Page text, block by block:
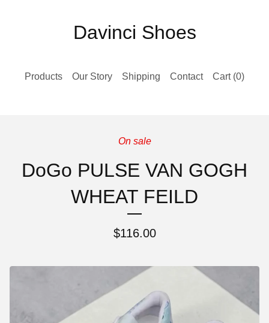
Davinci Shoes
Products Our Story Shipping Contact Cart (0)
On sale
DoGo PULSE VAN GOGH
WHEAT FEILD
$116.00